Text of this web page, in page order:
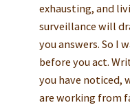
exhausting, and
surveillance will
you answers. So I
before you act.
you have noticed,
are working from